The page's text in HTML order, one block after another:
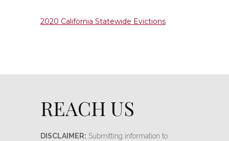
2020 California Statewide Evictions
REACH US
DISCLAIMER: Submitting information to